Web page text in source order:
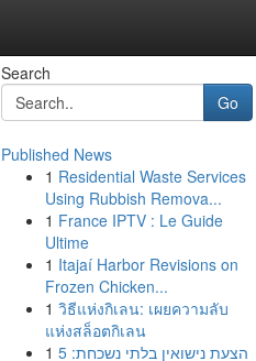
Search
Go
Published News
1 Residential Waste Services
Using Rubbish Remova...
1 France IPTV : Le Guide
Ultime
1 Itajaí Harbor Revisions on
Frozen Chicken...
1 วิธีแห่งกิเลน: เผยความลับ
แห่งสล็อตกิเลน
1 הצעת נישואין בלתי נשכחת: 5